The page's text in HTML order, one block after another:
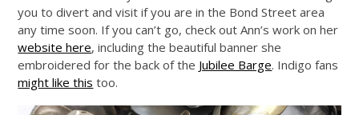
you to divert and visit if you are in the Bond Street area
any time soon. If you can’t go, check out Ann’s work on her
website here, including the beautiful banner she
embroidered for the back of the Jubilee Barge. Indigo fans
might like this too.